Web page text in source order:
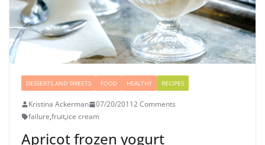
DESSERTS AND SWEETS FOOD HEALTHY RECIPES
Kristina Ackerman 07/20/20112 Comments
failure,fruit,ice cream
Apricot frozen yogurt